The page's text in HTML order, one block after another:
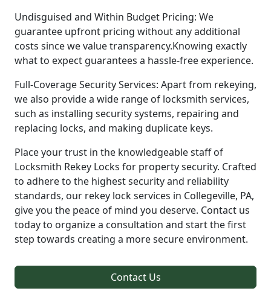
Undisguised and Within Budget Pricing: We
guarantee upfront pricing without any additional
costs since we value transparency.Knowing exactly
what to expect guarantees a hassle-free experience.
Full-Coverage Security Services: Apart from rekeying,
we also provide a wide range of locksmith services,
such as installing security systems, repairing and
replacing locks, and making duplicate keys.
Place your trust in the knowledgeable staff of
Locksmith Rekey Locks for property security. Crafted
to adhere to the highest security and reliability
standards, our rekey lock services in Collegeville, PA,
give you the peace of mind you deserve. Contact us
today to organize a consultation and start the first
step towards creating a more secure environment.
Contact Us